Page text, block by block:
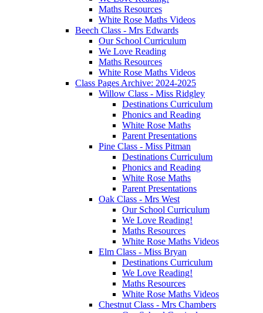
Maths Resources
White Rose Maths Videos
Beech Class - Mrs Edwards
Our School Curriculum
We Love Reading
Maths Resources
White Rose Maths Videos
Class Pages Archive: 2024-2025
Willow Class - Miss Ridgley
Destinations Curriculum
Phonics and Reading
White Rose Maths
Parent Presentations
Pine Class - Miss Pitman
Destinations Curriculum
Phonics and Reading
White Rose Maths
Parent Presentations
Oak Class - Mrs West
Our School Curriculum
We Love Reading!
Maths Resources
White Rose Maths Videos
Elm Class - Miss Bryan
Destinations Curriculum
We Love Reading!
Maths Resources
White Rose Maths Videos
Chestnut Class - Mrs Chambers